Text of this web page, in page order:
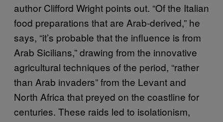
author Clifford Wright points out. “Of the Italian
food preparations that are Arab-derived,” he
says, “it’s probable that the influence is from
Arab Sicilians,” drawing from the innovative
agricultural techniques of the period, “rather
than Arab invaders” from the Levant and
North Africa that preyed on the coastline for
centuries. These raids led to isolationism,